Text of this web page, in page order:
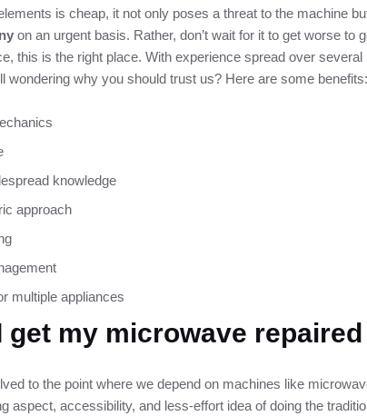
is cheap, it not only poses a threat to the machine
on an urgent basis. Rather, don’t wait for it to get worse
this is the right place. With experience spread over
wondering why you should trust us? Here are some benefits:
knowledge
approach
multiple appliances
get my microwave
to the point where we depend on machines like
aspect, accessibility, and less-effort idea of doing the